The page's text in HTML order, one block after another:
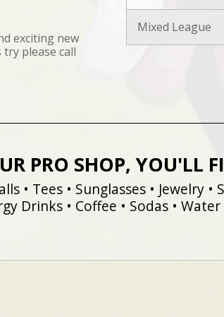
exciting new
please call
Mixed League
PRO SHOP, YOU'LL
• Tees • Sunglasses • Jewelry
Drinks • Coffee • Sodas •